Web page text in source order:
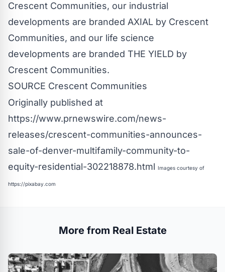
Crescent Communities, our industrial
developments are branded AXIAL by Crescent
Communities, and our life science
developments are branded THE YIELD by
Crescent Communities.
SOURCE Crescent Communities
Originally published at
https://www.prnewswire.com/news-
releases/crescent-communities-announces-
sale-of-denver-multifamily-community-to-
equity-residential-302218878.html Images courtesy of
https://pixabay.com
More from Real Estate